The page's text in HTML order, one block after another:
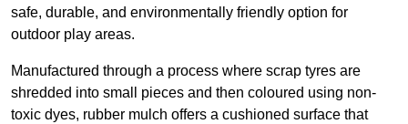
safe, durable, and environmentally friendly option for
outdoor play areas.
Manufactured through a process where scrap tyres are
shredded into small pieces and then coloured using non-
toxic dyes, rubber mulch offers a cushioned surface that